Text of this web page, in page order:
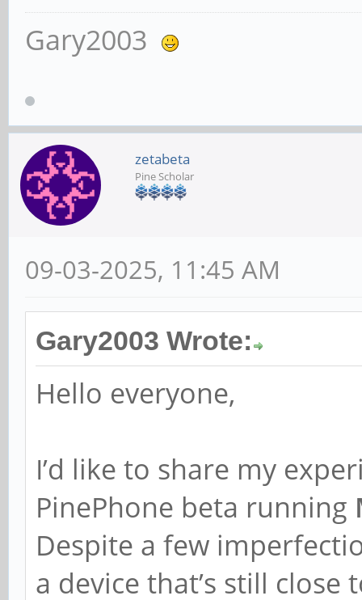
Gary2003
zetabeta
Pine Scholar
09-03-2025, 11:45 AM
Gary2003 Wrote:
Hello everyone,
I’d like to share my
PinePhone beta running
Despite a few
a device that’s still close